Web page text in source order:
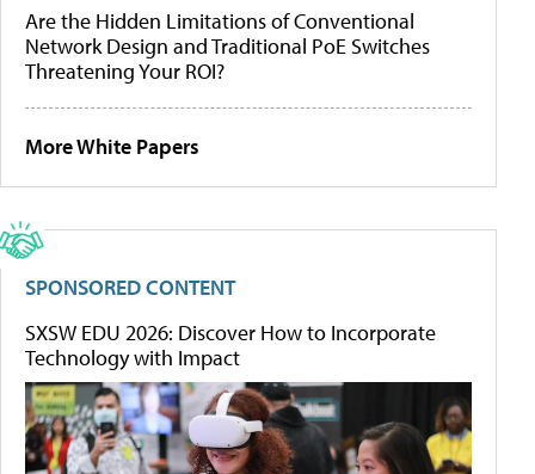
Are the Hidden Limitations of Conventional
Network Design and Traditional PoE Switches
Threatening Your ROI?
More White Papers
SPONSORED CONTENT
SXSW EDU 2026: Discover How to Incorporate
Technology with Impact